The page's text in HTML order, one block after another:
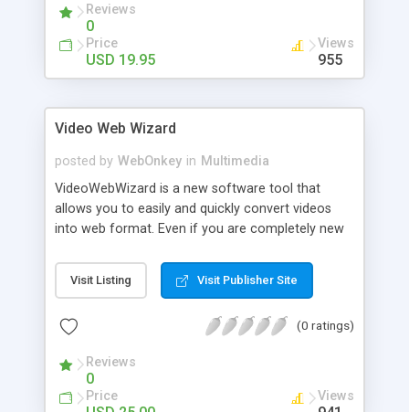
Reviews
0
Price
USD 19.95
Views
955
Video Web Wizard
posted by WebOnkey in Multimedia
VideoWebWizard is a new software tool that
allows you to easily and quickly convert videos
into web format. Even if you are completely new
technology, don�t worry! The VideoWebWizard
software has a wizard-like functionality. It literally
video to website format.
Visit Listing Visit Publisher Site
(0 ratings)
Reviews
0
Price Views